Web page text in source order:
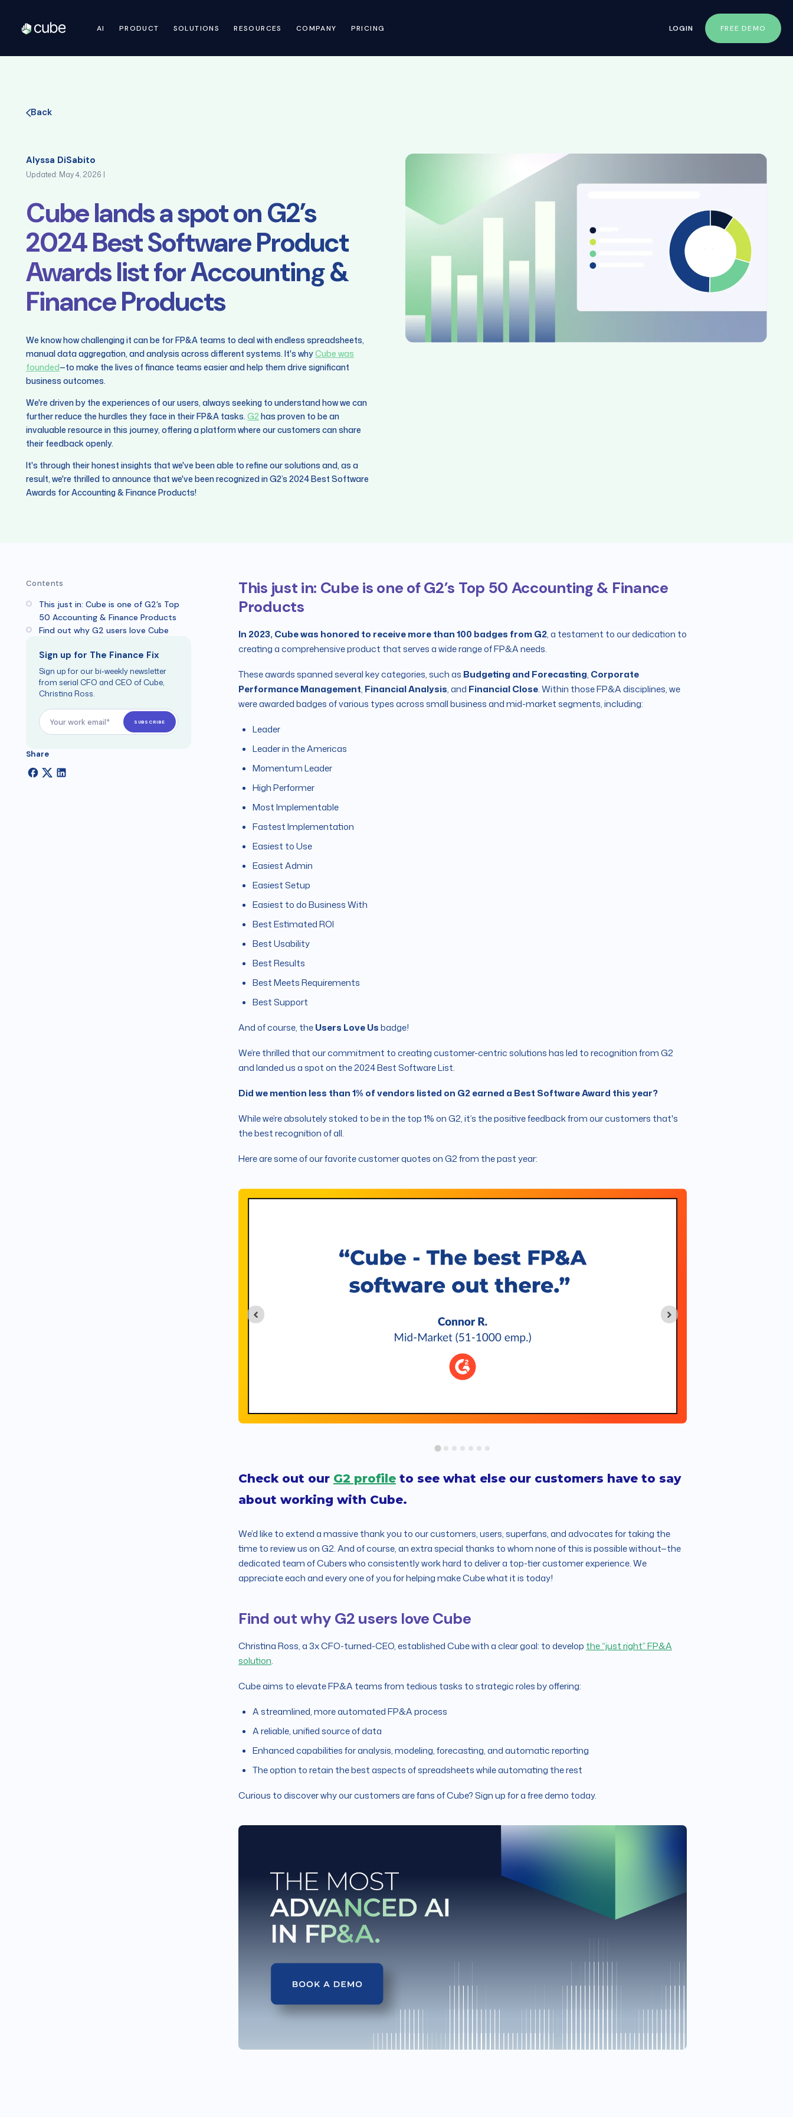
AI PRODUCT SOLUTIONS RESOURCES COMPANY PRICING LOGIN FREE DEMO
Back
Alyssa DiSabito
Updated: May 4, 2026 |
Cube lands a spot on G2’s
2024 Best Software Product
Awards list for Accounting &
Finance Products
We know how challenging it can be for FP&A teams to deal with endless spreadsheets,
manual data aggregation, and analysis across different systems. It's whyCube was
founded—to make the lives of finance teams easier and help them drive significant
business outcomes.
We're driven by the experiences of our users, always seeking to understand how we can
further reduce the hurdles they face in their FP&A tasks. G2 has proven to be an
invaluable resource in this journey, offering a platform where our customers can share
their feedback openly.
It's through their honest insights that we've been able to refine our solutions and, as a
result, we're thrilled to announce that we've been recognized in G2’s 2024 Best Software
Awards for Accounting & Finance Products!
Contents
This just in: Cube is one of G2’s Top
50 Accounting & Finance Products
Find out why G2 users love Cube
Sign up for The Finance Fix
Sign up for our bi-weekly newsletter
from serial CFO and CEO of Cube,
Christina Ross.
Share
This just in: Cube is one of G2’s Top 50 Accounting & Finance
Products
In 2023, Cube was honored to receive more than 100 badges from G2, a testament to our dedication to
creating a comprehensive product that serves a wide range of FP&A needs.
These awards spanned several key categories, such as Budgeting and Forecasting, Corporate
Performance Management, Financial Analysis, and Financial Close. Within those FP&A disciplines, we
were awarded badges of various types across small business and mid-market segments, including:
Leader
Leader in the Americas
Momentum Leader
High Performer
Most Implementable
Fastest Implementation
Easiest to Use
Easiest Admin
Easiest Setup
Easiest to do Business With
Best Estimated ROI
Best Usability
Best Results
Best Meets Requirements
Best Support
And of course, theUsers Love Usbadge!
We’re thrilled that our commitment to creating customer-centric solutions has led to recognition from G2
and landed us a spot on the 2024 Best Software List.
Did we mention less than 1% of vendors listed on G2 earned a Best Software Award this year?
While we’re absolutely stoked to be in the top 1% on G2, it’s the positive feedback from our customers that's
the best recognition of all.
Here are some of our favorite customer quotes on G2 from the past year:
Check out our G2 profile to see what else our customers have to say
about working with Cube.
We’d like to extend a massive thank you to our customers, users, superfans, and advocates for taking the
time to review us on G2. And of course, an extra special thanks to whom none of this is possible without—the
dedicated team of Cubers who consistently work hard to deliver a top-tier customer experience. We
appreciate each and every one of you for helping make Cube what it is today!
Find out why G2 users love Cube
Christina Ross, a 3x CFO-turned-CEO, established Cube with a clear goal: to develop the “just right” FP&A
solution.
Cube aims to elevate FP&A teams from tedious tasks to strategic roles by offering:
A streamlined, more automated FP&A process
A reliable, unified source of data
Enhanced capabilities for analysis, modeling, forecasting, and automatic reporting
The option to retain the best aspects of spreadsheets while automating the rest
Curious to discover why our customers are fans of Cube? Sign up for a free demo today.